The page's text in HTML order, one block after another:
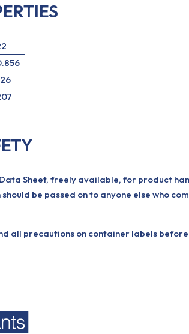
Sheet, freely available, for product
be passed on to anyone else who
all precautions on container labels